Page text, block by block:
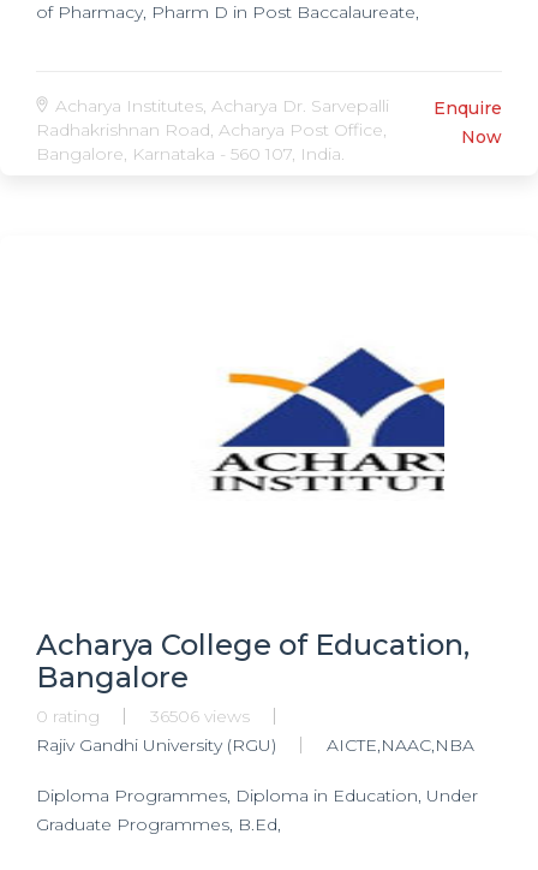
of Pharmacy, Pharm D in Post Baccalaureate,
Acharya Institutes, Acharya Dr. Sarvepalli
Radhakrishnan Road, Acharya Post Office,
Bangalore, Karnataka - 560 107, India.
Enquire
Now
Acharya College of Education,
Bangalore
0 rating
36506 views
Rajiv Gandhi University (RGU)
AICTE,NAAC,NBA
Diploma Programmes, Diploma in Education, Under
Graduate Programmes, B.Ed,